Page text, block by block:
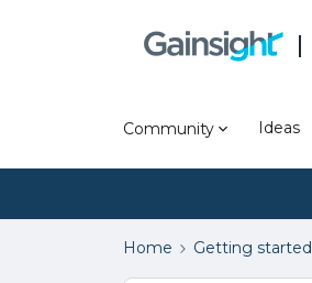
Community Ideas
Home Getting started